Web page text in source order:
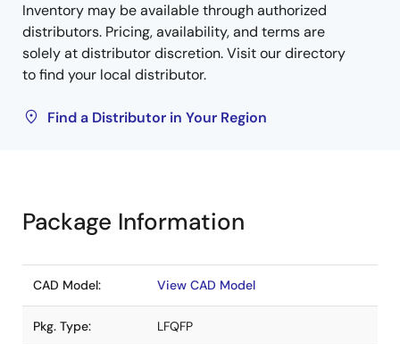
Inventory may be available through authorized
distributors. Pricing, availability, and terms are
solely at distributor discretion. Visit our directory
to find your local distributor.
Find a Distributor in Your Region
Package Information
CAD Model: View CAD Model
Pkg. Type: LFQFP